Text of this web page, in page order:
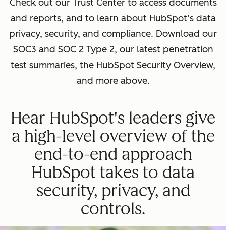
Check out our Trust Center to access documents
and reports, and to learn about HubSpot’s data
privacy, security, and compliance. Download our
SOC3 and SOC 2 Type 2, our latest penetration
test summaries, the HubSpot Security Overview,
and more above.
Hear HubSpot's leaders give
a high-level overview of the
end-to-end approach
HubSpot takes to data
security, privacy, and
controls.